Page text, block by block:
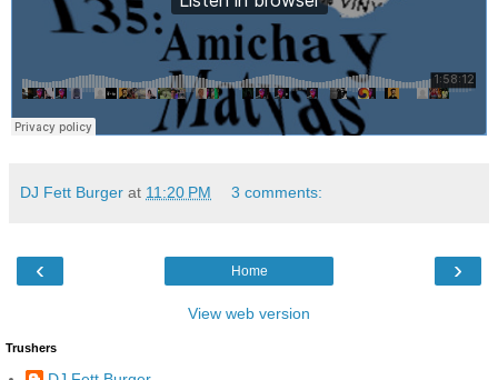
DJ Fett Burger at 11:20 PM 3 comments:
‹ ›
Home
View web version
Trushers